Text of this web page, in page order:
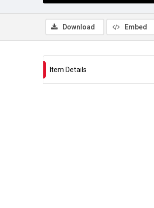
Download Embed
Item Details